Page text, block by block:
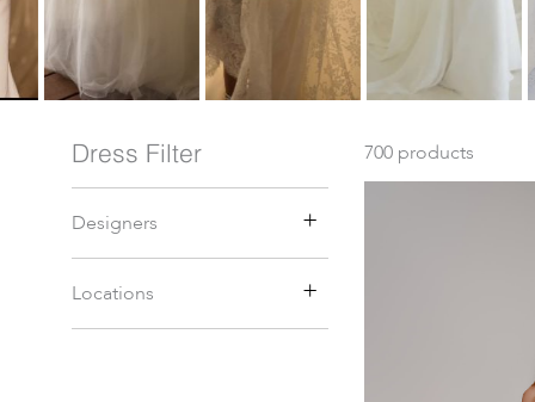
Dress Filter
Designers
Locations
700products